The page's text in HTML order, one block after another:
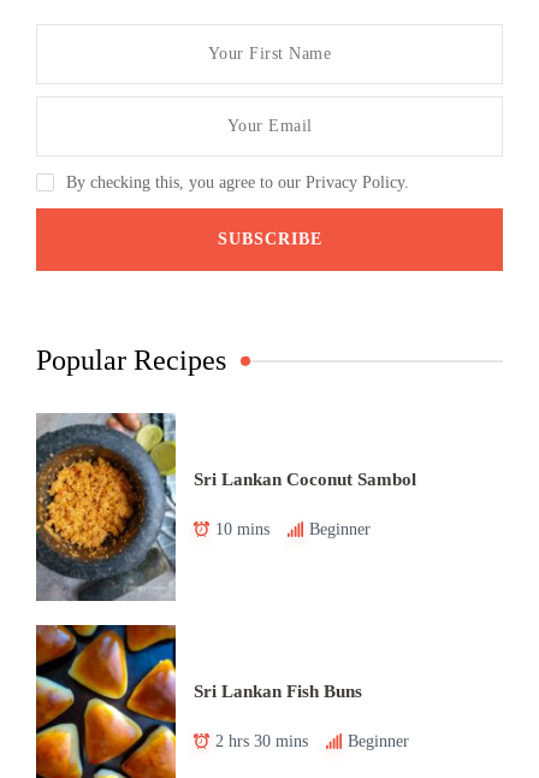
By checking this, you agree to our Privacy Policy.
Popular Recipes
Sri Lankan Coconut Sambol
10 mins Beginner
Sri Lankan Fish Buns
2 hrs 30 mins Beginner